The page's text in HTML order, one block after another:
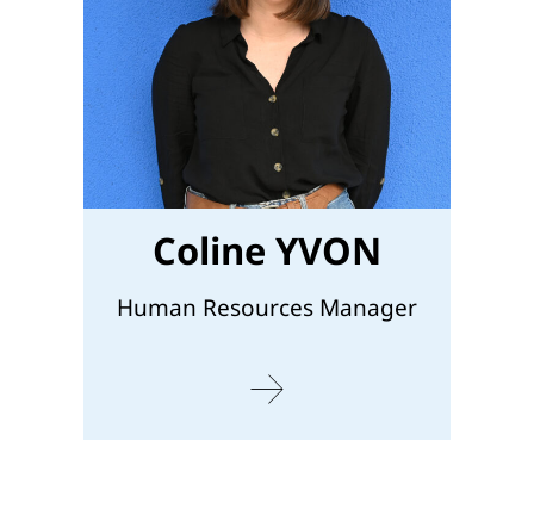
Coline YVON
Human Resources Manager